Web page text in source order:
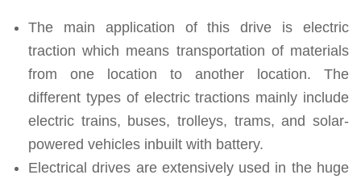
The main application of this drive is electric
traction which means transportation of materials
from one location to another location. The
different types of electric tractions mainly include
electric trains, buses, trolleys, trams, and solar-
powered vehicles inbuilt with battery.
Electrical drives are extensively used in the huge